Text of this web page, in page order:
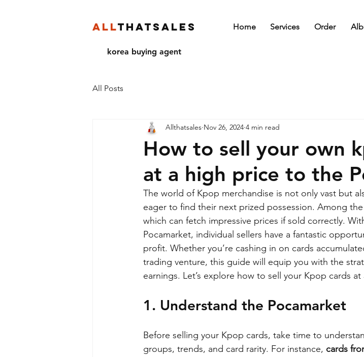
ALLTHATSALES Home Services Order
korea buying agent
All Posts
How to sell your own
at a high price to the
Allthatsales Nov 26, 2024 4 min read
The world of Kpop merchandise is not only vast but
eager to find their next prized possession. Among
which can fetch impressive prices if sold correctly.
Pocamarket, individual sellers have a fantastic
profit. Whether you’re cashing in on cards
trading venture, this guide will equip you with the
earnings. Let’s explore how to sell your Kpop cards
1. Understand the Pocamarket
Before selling your Kpop cards, take time to
groups, trends, and card rarity. For instance, cards